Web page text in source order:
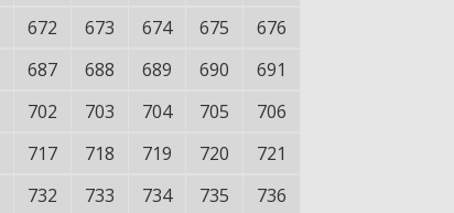
672 673 674 675
676
687 688 689 690
691
702 703 704 705
706
717 718 719 720
721
732 733 734 735 736